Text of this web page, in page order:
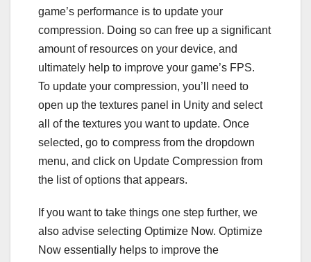
game’s performance is to update your
compression. Doing so can free up a significant
amount of resources on your device, and
ultimately help to improve your game’s FPS.
To update your compression, you’ll need to
open up the textures panel in Unity and select
all of the textures you want to update. Once
selected, go to compress from the dropdown
menu, and click on Update Compression from
the list of options that appears.
If you want to take things one step further, we
also advise selecting Optimize Now. Optimize
Now essentially helps to improve the